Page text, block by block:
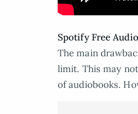
Spotify Free
The main
limit. This may
of audiobooks.